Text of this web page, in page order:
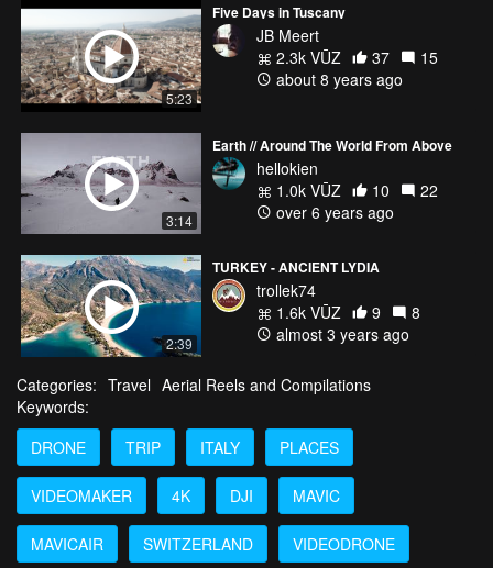
5:23
Five Days in Tuscany
JB Meert
2.3k VŪZ
37
15
about 8 years ago
3:14
Earth // Around The World From Above
hellokien
1.0k VŪZ
10
22
over 6 years ago
2:39
TURKEY - ANCIENT LYDIA
trollek74
1.6k VŪZ
9
8
almost 3 years ago
Categories: Travel Aerial Reels and Compilations
Keywords:
DRONE
TRIP ITALY PLACES
VIDEOMAKER 4K DJI MAVIC
MAVICAIR SWITZERLAND VIDEODRONE